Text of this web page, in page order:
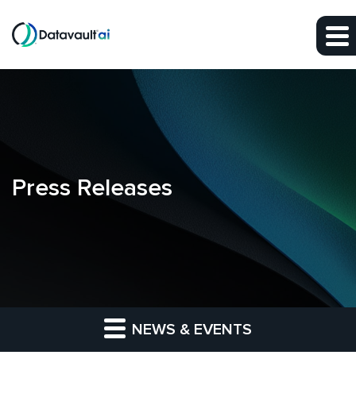
Skip to main content
Press Releases
NEWS & EVENTS